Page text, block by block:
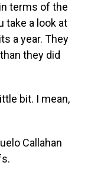
terms of the
take a look at
a year. They
they did
bit. I mean,
Callahan